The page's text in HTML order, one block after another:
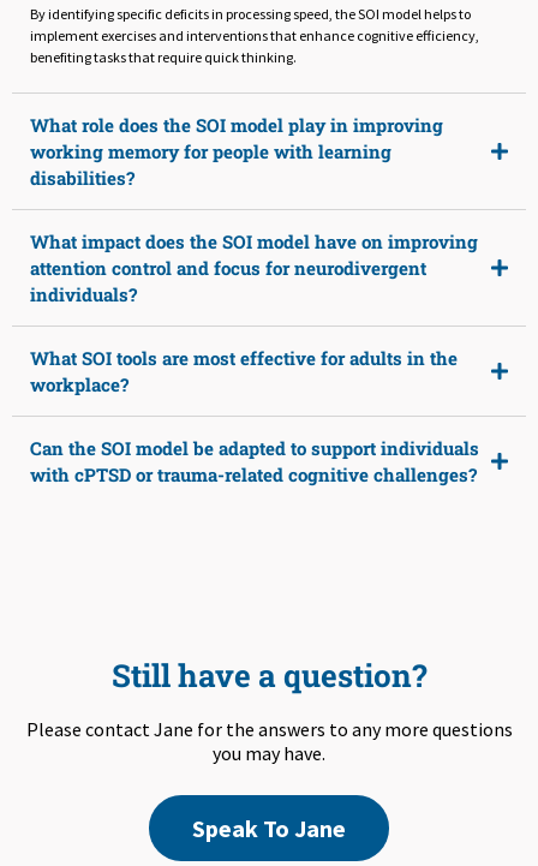
By identifying specific deficits in processing speed, the SOI model helps to
implement exercises and interventions that enhance cognitive efficiency,
benefiting tasks that require quick thinking.
What role does the SOI model play in improving
working memory for people with learning
disabilities?
What impact does the SOI model have on improving
attention control and focus for neurodivergent
individuals?
What SOI tools are most effective for adults in the
workplace?
Can the SOI model be adapted to support individuals
with cPTSD or trauma-related cognitive challenges?
Still have a question?
Please contact Jane for the answers to any more questions
you may have.
Speak To Jane